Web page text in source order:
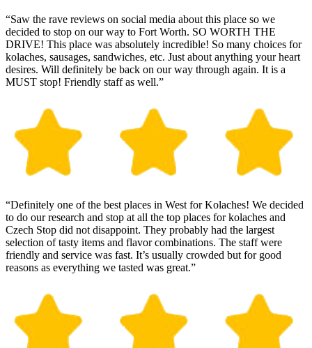
“Saw the rave reviews on social media about this place so we
decided to stop on our way to Fort Worth. SO WORTH THE
DRIVE! This place was absolutely incredible! So many choices for
kolaches, sausages, sandwiches, etc. Just about anything your heart
desires. Will definitely be back on our way through again. It is a
MUST stop! Friendly staff as well.”
“Definitely one of the best places in West for Kolaches! We decided
to do our research and stop at all the top places for kolaches and
Czech Stop did not disappoint. They probably had the largest
selection of tasty items and flavor combinations. The staff were
friendly and service was fast. It’s usually crowded but for good
reasons as everything we tasted was great.”